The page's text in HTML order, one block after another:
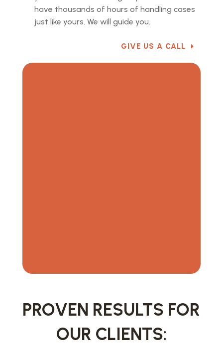
have thousands of hours of handling cases
just like yours. We will guide you.
GIVE US A CALL
PROVEN RESULTS FOR
OUR CLIENTS: